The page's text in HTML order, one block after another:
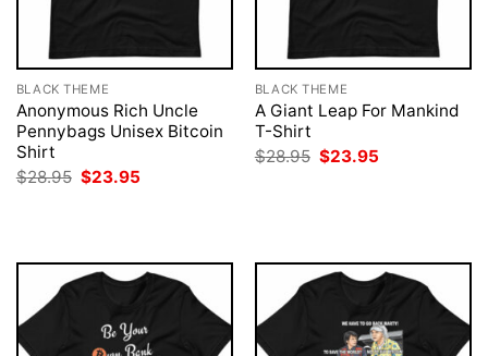
BLACK THEME
Anonymous Rich Uncle
Pennybags Unisex Bitcoin
Shirt
$28.95 Original
price
$23.95
BLACK THEME
A Giant Leap For Mankind
T-Shirt
$28.95 Original
price
$23.95